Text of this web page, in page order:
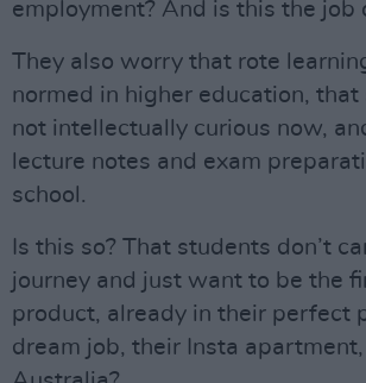
employment? And is this the job
They also worry that rote
normed in higher education, that
not intellectually curious now,
lecture notes and exam
school.
Is this so? That students don’t
journey and just want to be the
product, already in their perfect
dream job, their Insta